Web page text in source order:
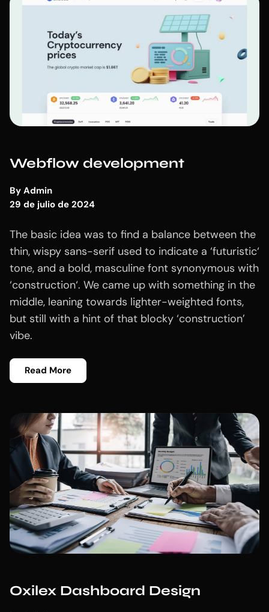
Webflow development
By Admin
29 de julio de 2024
The basic idea was to find a balance between the
thin, wispy sans-serif used to indicate a ‘futuristic‘
tone, and a bold, masculine font synonymous with
‘construction‘. We came up with something in the
middle, leaning towards lighter-weighted fonts,
but still with a hint of that blocky ‘construction’
vibe.
Read More
Oxilex Dashboard Design